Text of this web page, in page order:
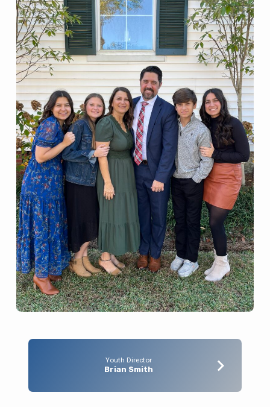
Youth Director
Brian Smith